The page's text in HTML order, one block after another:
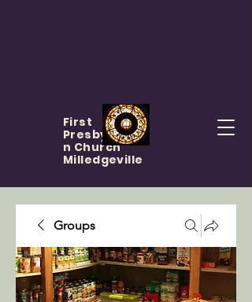
First
Presbyteria
n Church
Milledgeville
Groups